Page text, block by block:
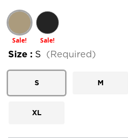
Sale! Sale!
Size : S (Required)
S M
XL
Current